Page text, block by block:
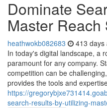
Dominate
Master
heathwokb082683 413 days
In today's digital landscape, a
paramount for any company.
competition can be
provides the tools and
https://
search-results-by-utilizing-